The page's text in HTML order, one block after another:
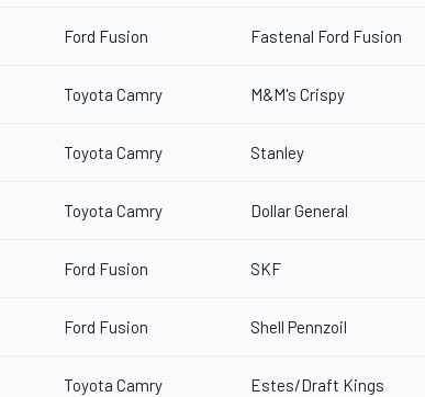
Ford Fusion Fastenal Ford Fusion
Toyota Camry M&M's Crispy
Toyota Camry Stanley
Toyota Camry Dollar General
Ford Fusion SKF
Ford Fusion Shell Pennzoil
Toyota Camry Estes/Draft Kings